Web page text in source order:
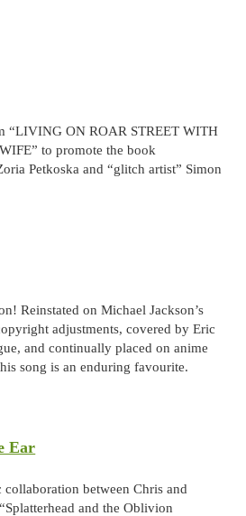
“LIVING ON ROAR STREET WITH
to promote the book
Petkoska and “glitch artist” Simon
Reinstated on Michael Jackson’s
adjustments, covered by Eric
and continually placed on anime
song is an enduring favourite.
Ear
between Chris and
and the Oblivion